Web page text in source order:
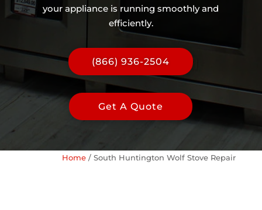
your appliance is running smoothly and
efficiently.
(866) 936-2504
Get A Quote
Home /South Huntington Wolf Stove Repair